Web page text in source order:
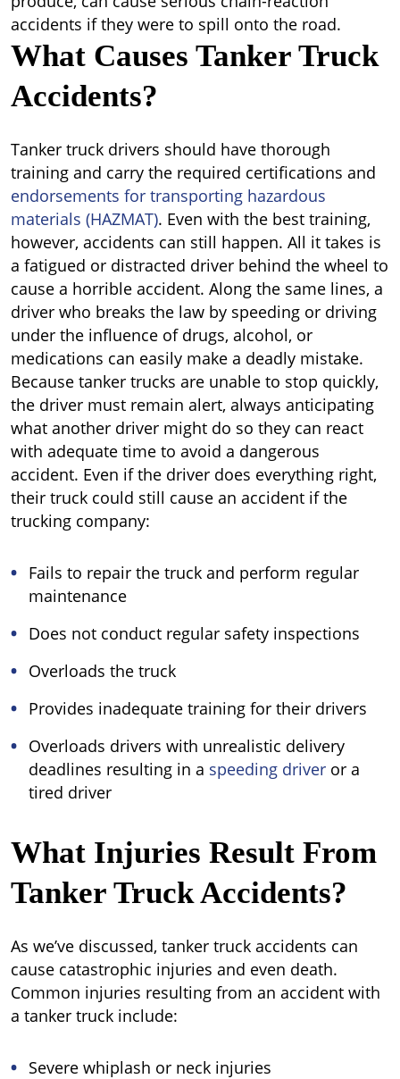
accidents if they were to spill onto the road.
What Causes Tanker Truck
Accidents?
Tanker truck drivers should have thorough
training and carry the required certifications and
endorsements for transporting hazardous
materials (HAZMAT). Even with the best training,
however, accidents can still happen. All it takes is
a fatigued or distracted driver behind the wheel to
cause a horrible accident. Along the same lines, a
driver who breaks the law by speeding or driving
under the influence of drugs, alcohol, or
medications can easily make a deadly mistake.
Because tanker trucks are unable to stop quickly,
the driver must remain alert, always anticipating
what another driver might do so they can react
with adequate time to avoid a dangerous
accident. Even if the driver does everything right,
their truck could still cause an accident if the
trucking company:
Fails to repair the truck and perform regular
maintenance
Does not conduct regular safety inspections
Overloads the truck
Provides inadequate training for their drivers
Overloads drivers with unrealistic delivery
deadlines resulting in a speeding driver or a
tired driver
What Injuries Result From
Tanker Truck Accidents?
As we’ve discussed, tanker truck accidents can
cause catastrophic injuries and even death.
Common injuries resulting from an accident with
a tanker truck include:
Severe whiplash or neck injuries